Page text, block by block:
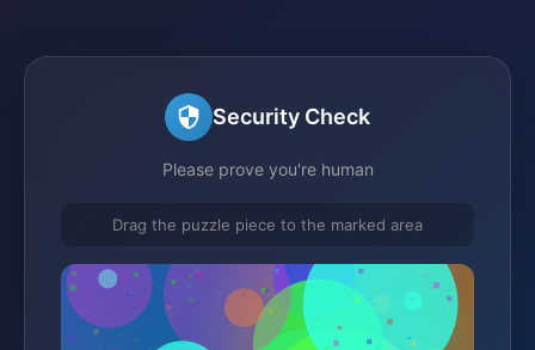
Security Check
Please prove you're human
Drag the puzzle piece to the marked area